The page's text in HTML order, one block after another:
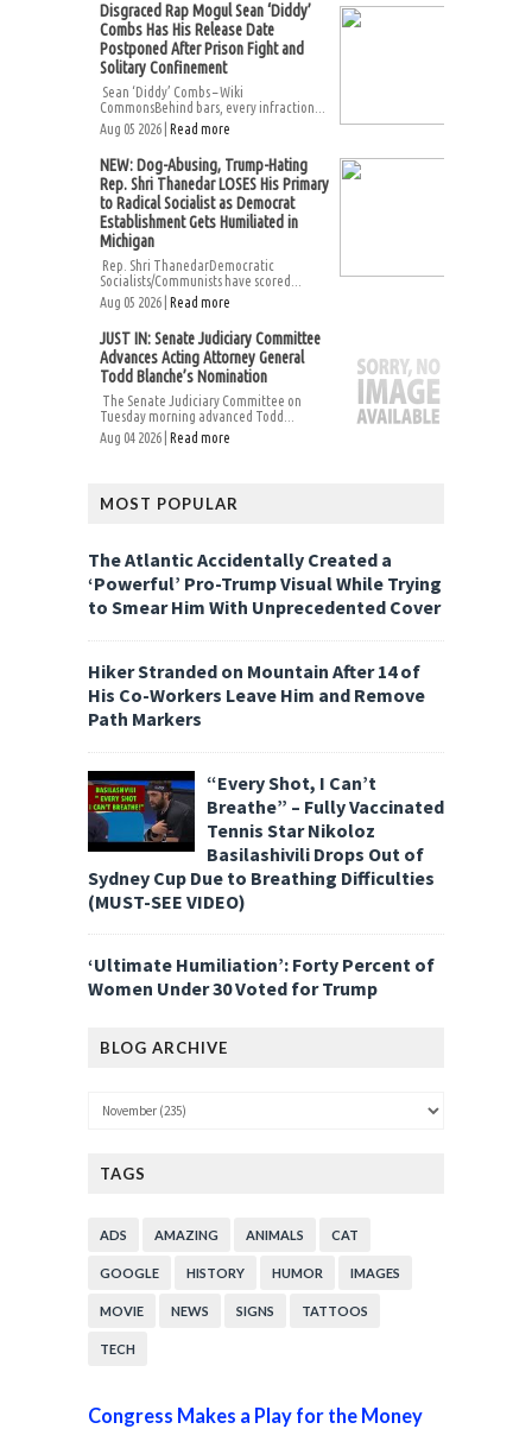
Disgraced Rap Mogul Sean ‘Diddy’
Combs Has His Release Date
Postponed After Prison Fight and
Solitary Confinement
Sean ‘Diddy’ Combs – Wiki
CommonsBehind bars, every infraction...
Aug 05 2026 | Read more
NEW: Dog-Abusing, Trump-Hating
Rep. Shri Thanedar LOSES His Primary
to Radical Socialist as Democrat
Establishment Gets Humiliated in
Michigan
Rep. Shri ThanedarDemocratic
Socialists/Communists have scored...
Aug 05 2026 | Read more
JUST IN: Senate Judiciary Committee
Advances Acting Attorney General
Todd Blanche’s Nomination
The Senate Judiciary Committee on
Tuesday morning advanced Todd...
Aug 04 2026 | Read more
MOST POPULAR
The Atlantic Accidentally Created a
‘Powerful’ Pro-Trump Visual While Trying
to Smear Him With Unprecedented Cover
Hiker Stranded on Mountain After 14 of
His Co-Workers Leave Him and Remove
Path Markers
“Every Shot, I Can’t
Breathe” – Fully Vaccinated
Tennis Star Nikoloz
Basilashivili Drops Out of
Sydney Cup Due to Breathing Difficulties
(MUST-SEE VIDEO)
‘Ultimate Humiliation’: Forty Percent of
Women Under 30 Voted for Trump
BLOG ARCHIVE
TAGS
ADS AMAZING ANIMALS CAT
GOOGLE HISTORY HUMOR IMAGES
MOVIE NEWS SIGNS TATTOOS
TECH
Congress Makes a Play for the Money